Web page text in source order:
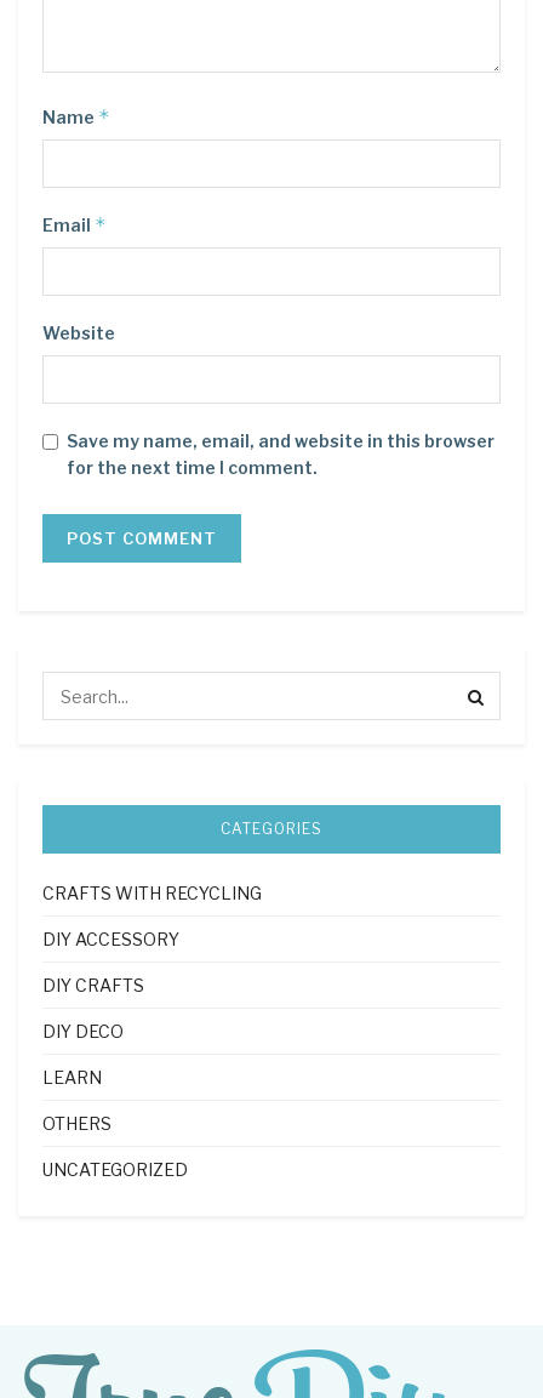
Name *
Email *
Website
Save my name, email, and website in this browser
for the next time I comment.
CATEGORIES
CRAFTS WITH RECYCLING
DIY ACCESSORY
DIY CRAFTS
DIY DECO
LEARN
OTHERS
UNCATEGORIZED